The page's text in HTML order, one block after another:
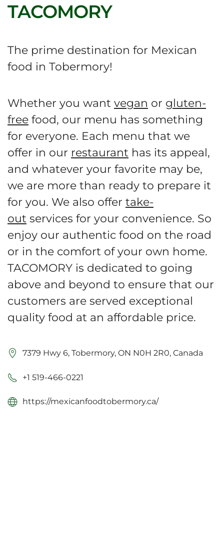
TACOMORY
The prime destination for Mexican
food in Tobermory!
Whether you want vegan or gluten-
free food, our menu has something
for everyone. Each menu that we
offer in our restaurant has its appeal,
and whatever your favorite may be,
we are more than ready to prepare it
for you. We also offer take-
out services for your convenience. So
enjoy our authentic food on the road
or in the comfort of your own home.
TACOMORY is dedicated to going
above and beyond to ensure that our
customers are served exceptional
quality food at an affordable price.
7379 Hwy 6, Tobermory, ON N0H 2R0, Canada
+1 519-466-0221
https://mexicanfoodtobermory.ca/